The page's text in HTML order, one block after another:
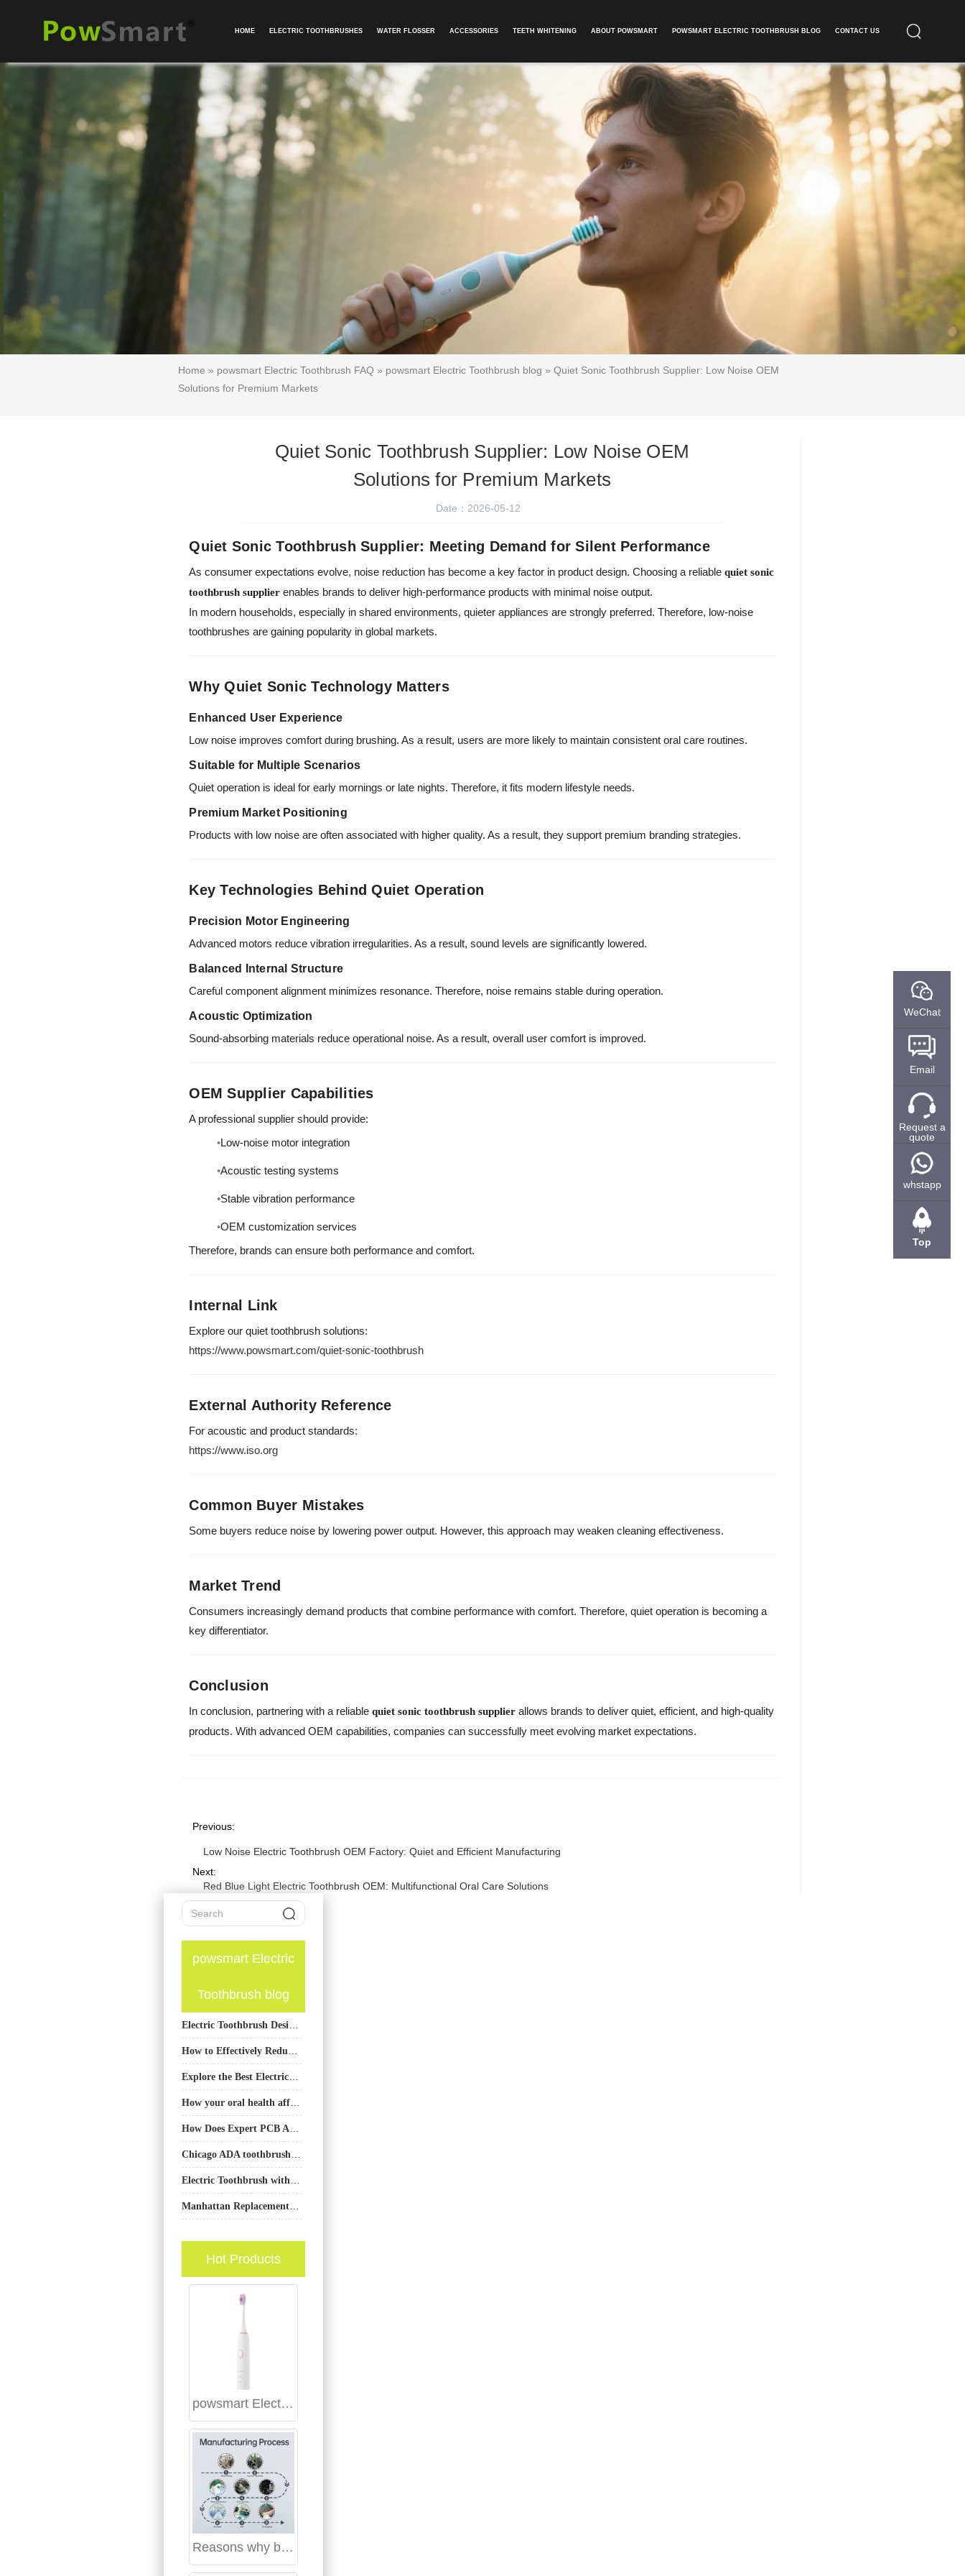
HOME ELECTRIC TOOTHBRUSHES WATER FLOSSER ACCESSORIES TEETH WHITENING ABOUT POWSMART​ POWSMART ELECTRIC TOOTHBRUSH BLOG CONTACT US
Home » powsmart Electric Toothbrush FAQ » powsmart Electric Toothbrush blog » Quiet Sonic Toothbrush Supplier: Low Noise OEM
Solutions for Premium Markets
Quiet Sonic Toothbrush Supplier: Low Noise OEM
Solutions for Premium Markets
Date：2026-05-12
Quiet Sonic Toothbrush Supplier: Meeting Demand for Silent Performance
As consumer expectations evolve, noise reduction has become a key factor in product design. Choosing a reliablequiet sonic
toothbrush supplier enables brands to deliver high-performance products with minimal noise output.
In modern households, especially in shared environments, quieter appliances are strongly preferred. Therefore, low-noise
toothbrushes are gaining popularity in global markets.
Why Quiet Sonic Technology Matters
Enhanced User Experience
Low noise improves comfort during brushing. As a result, users are more likely to maintain consistent oral care routines.
Suitable for Multiple Scenarios
Quiet operation is ideal for early mornings or late nights. Therefore, it fits modern lifestyle needs.
Premium Market Positioning
Products with low noise are often associated with higher quality. As a result, they support premium branding strategies.
Key Technologies Behind Quiet Operation
Precision Motor Engineering
Advanced motors reduce vibration irregularities. As a result, sound levels are significantly lowered.
Balanced Internal Structure
Careful component alignment minimizes resonance. Therefore, noise remains stable during operation.
Acoustic Optimization
Sound-absorbing materials reduce operational noise. As a result, overall user comfort is improved.
OEM Supplier Capabilities
A professional supplier should provide:
Low-noise motor integration
Acoustic testing systems
Stable vibration performance
OEM customization services
Therefore, brands can ensure both performance and comfort.
Internal Link
Explore our quiet toothbrush solutions:
https://www.powsmart.com/quiet-sonic-toothbrush
External Authority Reference
For acoustic and product standards:
https://www.iso.org
Common Buyer Mistakes
Some buyers reduce noise by lowering power output. However, this approach may weaken cleaning effectiveness.
Market Trend
Consumers increasingly demand products that combine performance with comfort. Therefore, quiet operation is becoming a
key differentiator.
Conclusion
In conclusion, partnering with a reliablequiet sonic toothbrush supplier allows brands to deliver quiet, efficient, and high-quality
products. With advanced OEM capabilities, companies can successfully meet evolving market expectations.
Previous:
Low Noise Electric Toothbrush OEM Factory: Quiet and Efficient Manufacturing
Next:
Red Blue Light Electric Toothbrush OEM: Multifunctional Oral Care Solutions
powsmart Electric
Toothbrush blog
Hot Products
powsmart Electric toothbrush Factory Birmingham Alabama
Reasons why brands should start teeth whitening kit business
WeChat
Email
Request a
quote
whstapp
Top